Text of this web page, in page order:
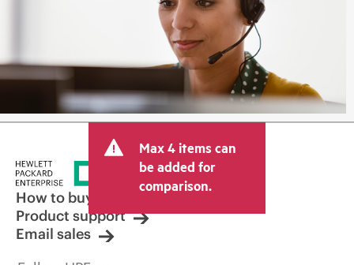
Max 4 items can
be added for
comparison.
How to buy
Product support
Email sales